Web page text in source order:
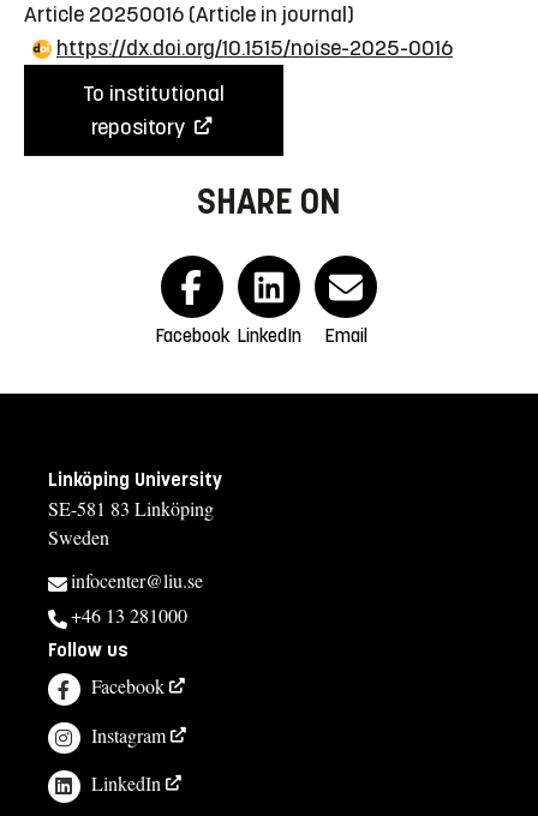
Article 20250016 (Article in journal)
https://dx.doi.org/10.1515/noise-2025-0016
To institutional
repository
SHARE ON
Facebook LinkedIn Email
Linköping University
SE-581 83 Linköping
Sweden
infocenter@liu.se
+46 13 281000
Follow us
Facebook
Instagram
LinkedIn